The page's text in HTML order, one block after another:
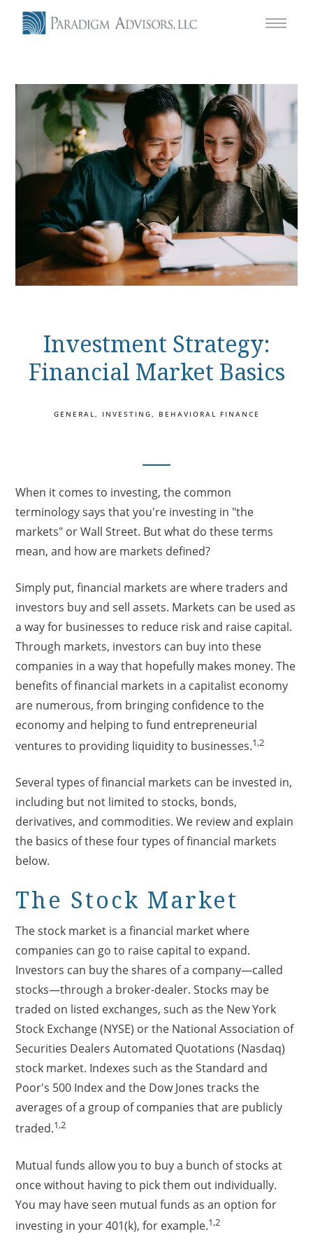
Investment Strategy:
Financial Market Basics
GENERAL INVESTING BEHAVIORAL FINANCE
When it comes to investing, the common
terminology says that you're investing in "the
markets" or Wall Street. But what do these terms
mean, and how are markets defined?
Simply put, financial markets are where traders and
investors buy and sell assets. Markets can be used as
a way for businesses to reduce risk and raise capital.
Through markets, investors can buy into these
companies in a way that hopefully makes money. The
benefits of financial markets in a capitalist economy
are numerous, from bringing confidence to the
economy and helping to fund entrepreneurial
ventures to providing liquidity to businesses.1,2
Several types of financial markets can be invested in,
including but not limited to stocks, bonds,
derivatives, and commodities. We review and explain
the basics of these four types of financial markets
below.
The Stock Market
The stock market is a financial market where
companies can go to raise capital to expand.
Investors can buy the shares of a company—called
stocks—through a broker-dealer. Stocks may be
traded on listed exchanges, such as the New York
Stock Exchange (NYSE) or the National Association of
Securities Dealers Automated Quotations (Nasdaq)
stock market. Indexes such as the Standard and
Poor's 500 Index and the Dow Jones tracks the
averages of a group of companies that are publicly
traded.1,2
Mutual funds allow you to buy a bunch of stocks at
once without having to pick them out individually.
You may have seen mutual funds as an option for
investing in your 401(k), for example.1,2